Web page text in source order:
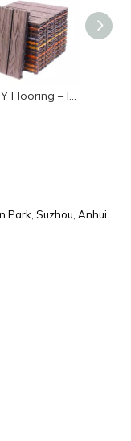
WPC DIY Flooring – Interlocking Waterproof Deck Tiles
Park, Suzhou, Anhui